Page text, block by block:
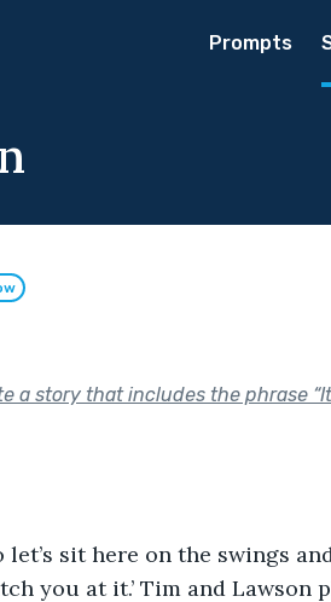
Prompts
a story that includes the phrase
let’s sit here on the swings
you at it.’ Tim and